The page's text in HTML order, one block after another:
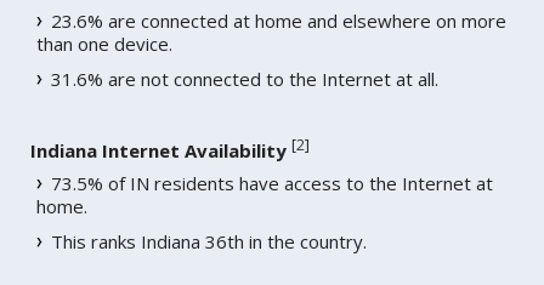
23.6% are connected at home and elsewhere on more
than one device.
31.6% are not connected to the Internet at all.
Indiana Internet Availability [2]
73.5% of IN residents have access to the Internet at
home.
This ranks Indiana 36th in the country.